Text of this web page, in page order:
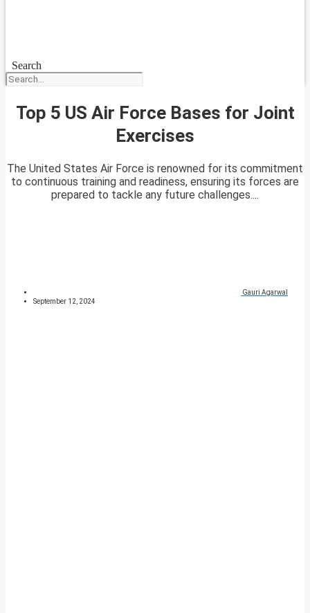
Search
Top 5 US Air Force Bases for Joint
Exercises
The United States Air Force is renowned for its commitment
to continuous training and readiness, ensuring its forces are
prepared to tackle any future challenges....
Gauri Agarwal
September 12, 2024